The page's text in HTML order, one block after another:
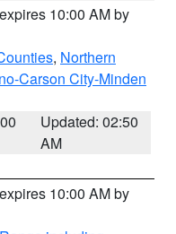
10:00 AM by
, Northern
Carson City-Minden
Updated: 02:50
AM
10:00 AM by